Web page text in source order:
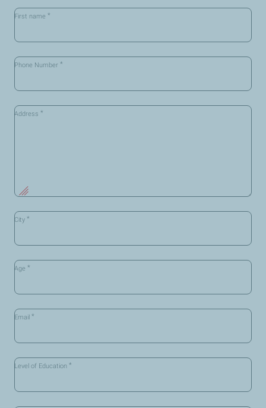
First name *
Phone Number *
Address *
City *
Age *
Email *
Level of Education *